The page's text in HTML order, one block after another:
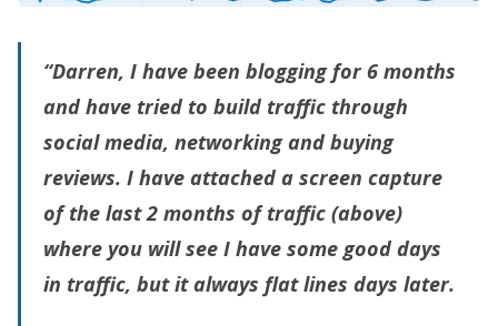
“Darren, I have been blogging for 6 months
and have tried to build traffic through
social media, networking and buying
reviews. I have attached a screen capture
of the last 2 months of traffic (above)
where you will see I have some good days
in traffic, but it always flat lines days later.